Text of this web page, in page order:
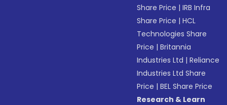
Share Price |IRB Infra
Share Price |HCL
Technologies Share
Price |Britannia
Industries Ltd |Reliance
Industries Ltd Share
Price |BEL Share Price
Research & Learn